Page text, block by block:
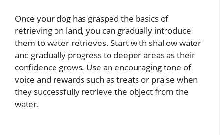
Once your dog has grasped the basics of
retrieving on land, you can gradually introduce
them to water retrieves. Start with shallow water
and gradually progress to deeper areas as their
confidence grows. Use an encouraging tone of
voice and rewards such as treats or praise when
they successfully retrieve the object from the
water.